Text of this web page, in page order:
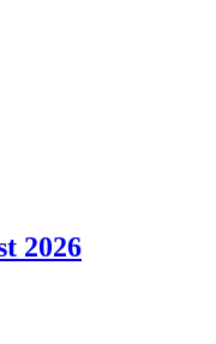
2026